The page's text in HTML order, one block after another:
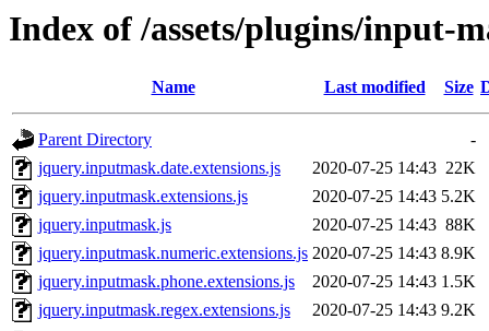
Index of /assets/plugins/input-
Name Last modified Size
Parent Directory
-
jquery.inputmask.date.extensions.js
2020-07-25 14:43 22K
jquery.inputmask.extensions.js
2020-07-25 14:43 5.2K
jquery.inputmask.js
2020-07-25 14:43 88K
jquery.inputmask.numeric.extensions.js 2020-07-25 14:43 8.9K
jquery.inputmask.phone.extensions.js
2020-07-25 14:43 1.5K
jquery.inputmask.regex.extensions.js
2020-07-25 14:43 9.2K